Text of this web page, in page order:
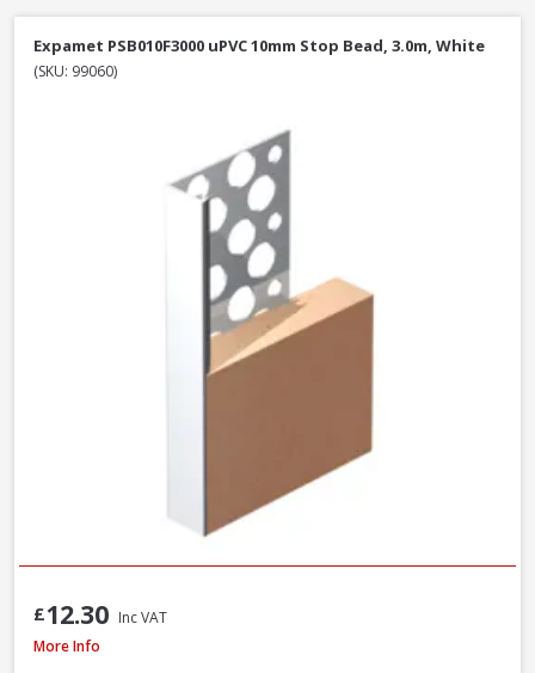
Expamet PSB010F3000 uPVC 10mm Stop Bead, 3.0m, White
(SKU: 99060)
£12.30 Inc VAT
Expamet PAB015F3000 uPVC 13-16mm Angle Bead, 3.0m, White
More Info